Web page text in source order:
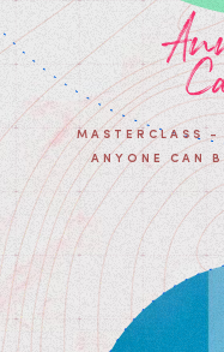
MASTERCLASS
ANYONE CAN